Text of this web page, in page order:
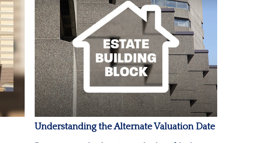
Understanding the Alternate Valuation Date